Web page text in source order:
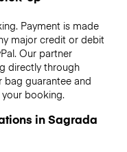
Payment is made
major credit or debit
Our partner
directly through
bag guarantee and
booking.
in Sagrada